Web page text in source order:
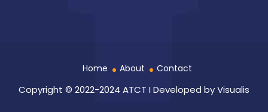
Copyright © 2022-2024 ATCT I Developed byVisualis
Home About Contact